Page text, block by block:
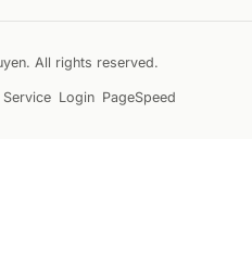
All rights reserved.
Login PageSpeed